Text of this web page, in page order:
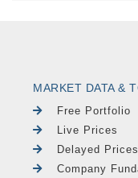
MARKET DATA &
Free Portfolio
Live Prices
Delayed Prices
Company